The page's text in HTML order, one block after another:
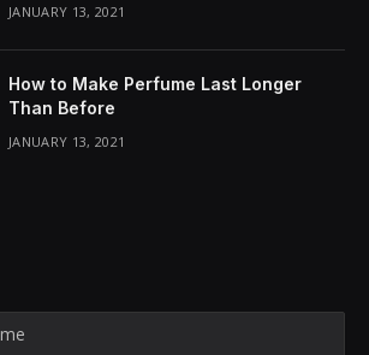
JANUARY 13, 2021
How to Make Perfume Last Longer
Than Before
JANUARY 13, 2021